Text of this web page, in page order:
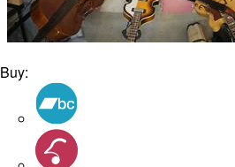
Buy: